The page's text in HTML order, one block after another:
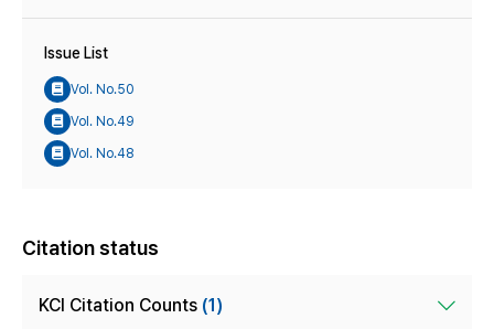
Issue List
Vol. No.50
Vol. No.49
Vol. No.48
Citation status
KCI Citation Counts (1)